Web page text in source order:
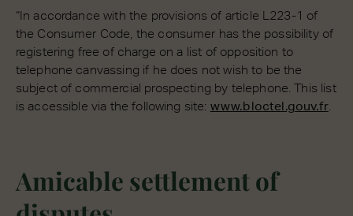
“In accordance with the provisions of article L223-1 of
the Consumer Code, the consumer has the possibility of
registering free of charge on a list of opposition to
telephone canvassing if he does not wish to be the
subject of commercial prospecting by telephone. This list
is accessible via the following site: www.bloctel.gouv.fr.
Amicable settlement of